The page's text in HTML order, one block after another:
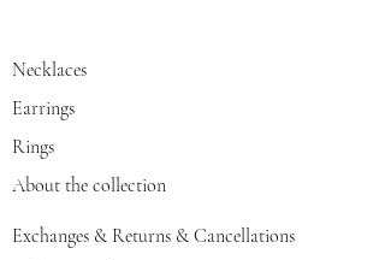
Necklaces
Earrings
Rings
About the collection
Exchanges & Returns & Cancellations